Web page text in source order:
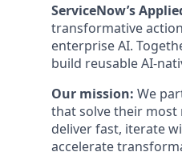
ServiceNow’s
transformative
enterprise AI.
build reusable AI-
Our mission: We
that solve their most
deliver fast, iterate
accelerate